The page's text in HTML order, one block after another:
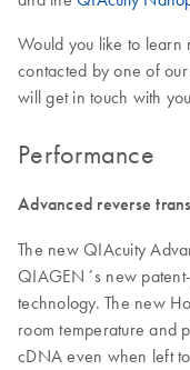
Would you like to learn
contacted by one of our
will get in touch with
Performance
Advanced reverse
The new QIAcuity
QIAGEN´s new
technology. The new
room temperature and
cDNA even when left